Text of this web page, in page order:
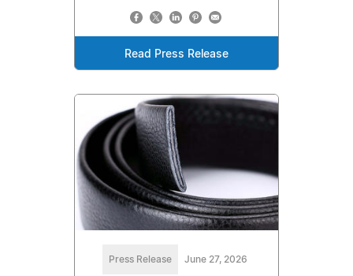
Read Press Release
Press Release June 27, 2026